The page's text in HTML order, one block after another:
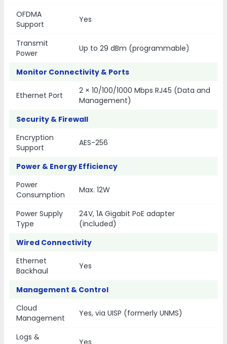
OFDMA
Support
Yes
Transmit
Power
Up to 29 dBm (programmable)
Monitor Connectivity & Ports
Ethernet Port
2 × 10/100/1000 Mbps RJ45 (Data and
Management)
Security & Firewall
Encryption
Support
AES-256
Power & Energy Efficiency
Power
Consumption
Max. 12W
Power Supply
Type
24V, 1A Gigabit PoE adapter
(included)
Wired Connectivity
Ethernet
Backhaul
Yes
Management & Control
Cloud
Management
Yes, via UISP (formerly UNMS)
Logs &